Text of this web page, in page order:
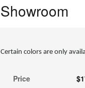
Showroom
Certain colors are only
Price